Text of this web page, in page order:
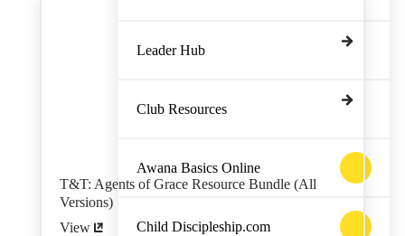
Leader Hub
Club Resources
Awana Basics Online
Child Discipleship.com
T&T: Agents of Grace Resource Bundle (All
Versions)
View